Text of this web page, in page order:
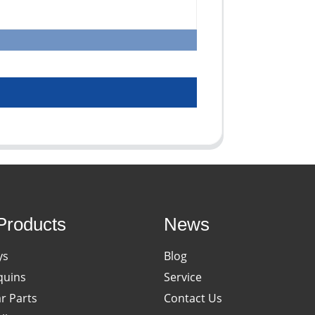
Parts
News
Blog
Service
Contact Us